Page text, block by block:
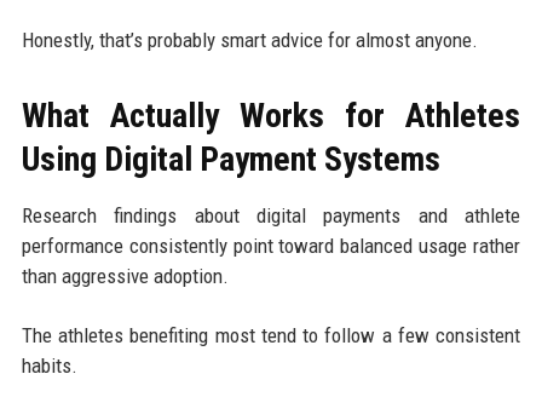
Honestly, that’s probably smart advice for almost anyone.
What Actually Works for Athletes
Using Digital Payment Systems
Research findings about digital payments and athlete
performance consistently point toward balanced usage rather
than aggressive adoption.
The athletes benefiting most tend to follow a few consistent
habits.